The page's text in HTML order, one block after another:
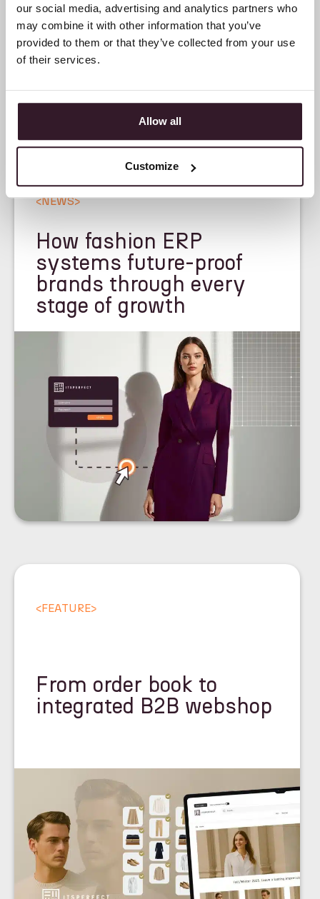
our social media, advertising and analytics partners who
may combine it with other information that you’ve
provided to them or that they’ve collected from your use
of their services.
Allow all
Customize
<NEWS>
How fashion ERP
systems future-proof
brands through every
stage of growth
<FEATURE>
From order book to
integrated B2B webshop